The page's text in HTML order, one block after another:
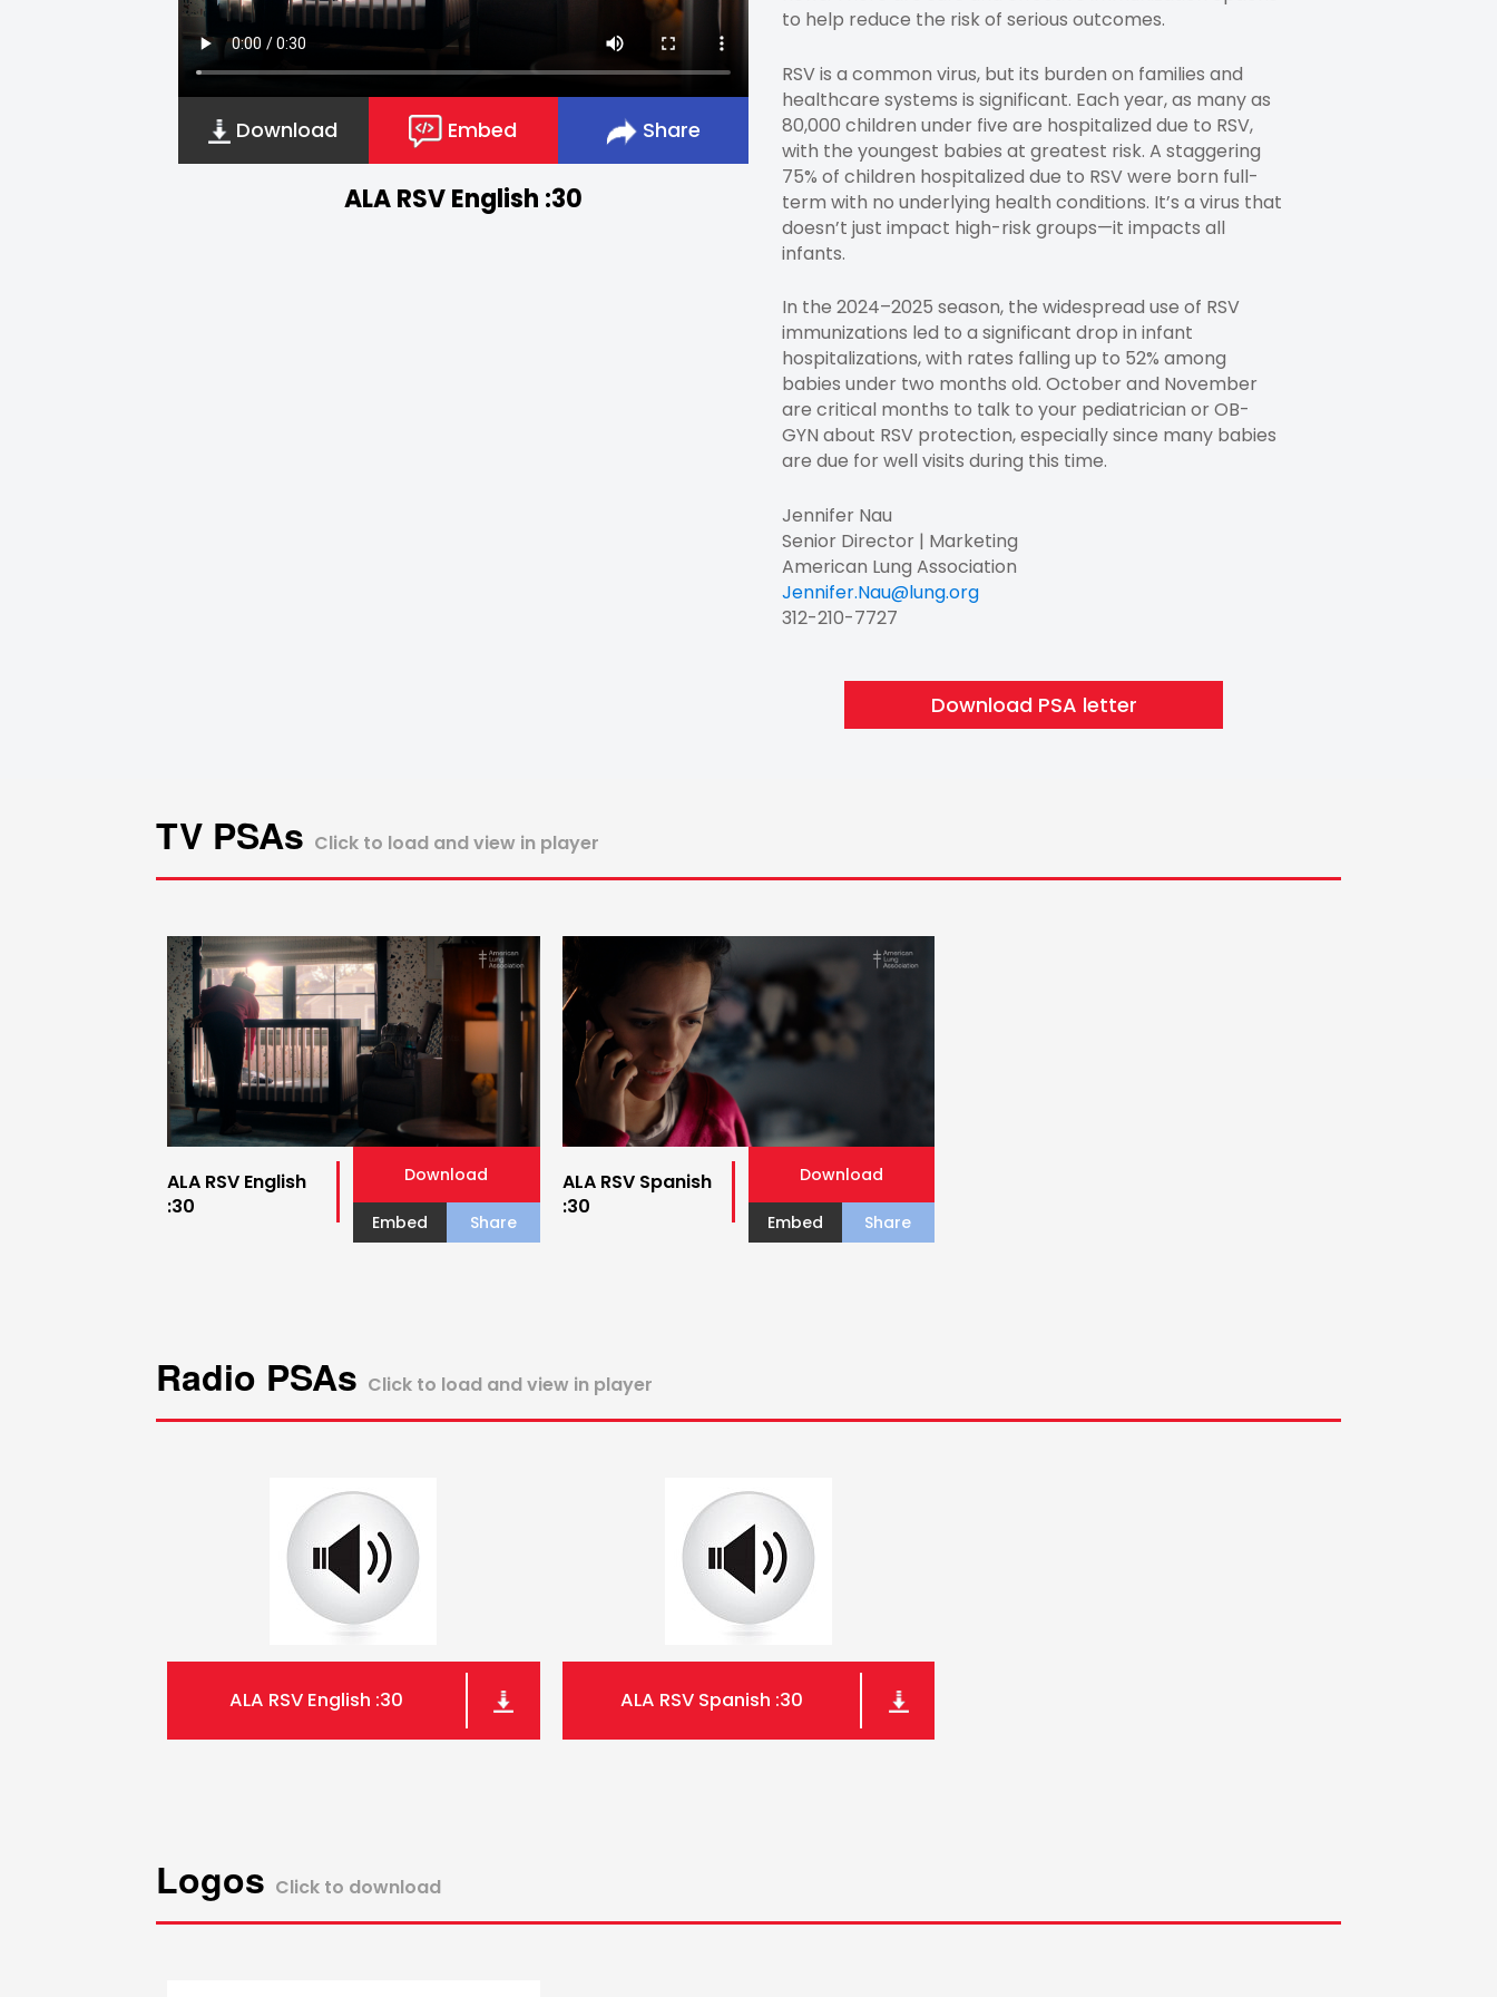
Download Embed Share
ALA RSV English :30
to help reduce the risk of serious outcomes.
RSV is a common virus, but its burden on families and
healthcare systems is significant. Each year, as many as
80,000 children under five are hospitalized due to RSV,
with the youngest babies at greatest risk. A staggering
75% of children hospitalized due to RSV were born full-
term with no underlying health conditions. It’s a virus that
doesn’t just impact high-risk groups—it impacts all
infants.
In the 2024–2025 season, the widespread use of RSV
immunizations led to a significant drop in infant
hospitalizations, with rates falling up to 52% among
babies under two months old. October and November
are critical months to talk to your pediatrician or OB-
GYN about RSV protection, especially since many babies
are due for well visits during this time.
Jennifer Nau
Senior Director | Marketing
American Lung Association
Jennifer.Nau@lung.org
312-210-7727
Download PSA letter
TV PSAs Click to load and view in player
ALA RSV English
:30
Download
Embed Share
ALA RSV Spanish
:30
Download
Embed Share
Radio PSAs Click to load and view in player
ALA RSV English :30 ALA RSV Spanish :30
Logos Click to download